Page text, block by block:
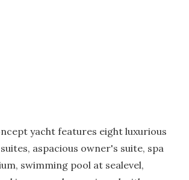
yacht features eight luxurious
aspacious owner's suite, spa
swimming pool at sealevel,